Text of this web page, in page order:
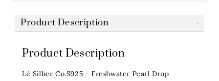
Product Description
Product Description
Lè Silber Co.S925 - Freshwater Pearl Drop